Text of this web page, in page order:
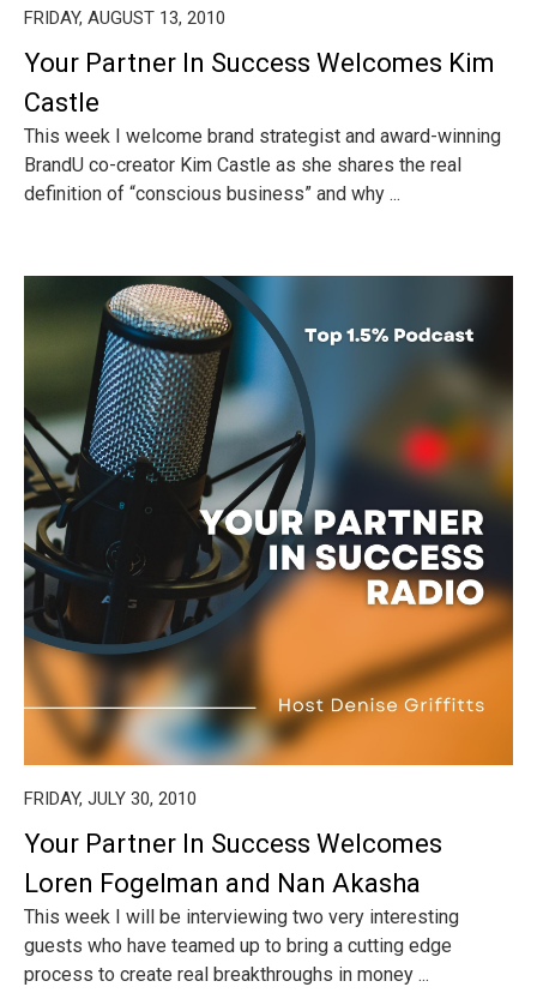
FRIDAY, AUGUST 13, 2010
Your Partner In Success Welcomes Kim
Castle
This week I welcome brand strategist and award-winning
BrandU co-creator Kim Castle as she shares the real
definition of “conscious business” and why ...
FRIDAY, JULY 30, 2010
Your Partner In Success Welcomes
Loren Fogelman and Nan Akasha
This week I will be interviewing two very interesting
guests who have teamed up to bring a cutting edge
process to create real breakthroughs in money ...